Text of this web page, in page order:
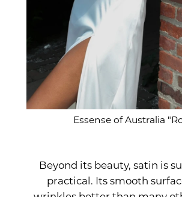
Essense of Australia
Beyond its beauty, satin is
practical. Its smooth